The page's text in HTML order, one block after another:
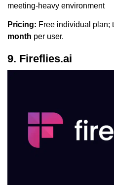
meeting-heavy environment
Pricing: Free individual plan;
month per user.
9. Fireflies.ai